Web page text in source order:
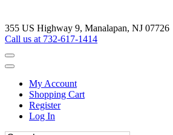
355 US Highway 9, Manalapan, NJ 07726
Call us at 732-617-1414
My Account
Shopping Cart
Register
Log In